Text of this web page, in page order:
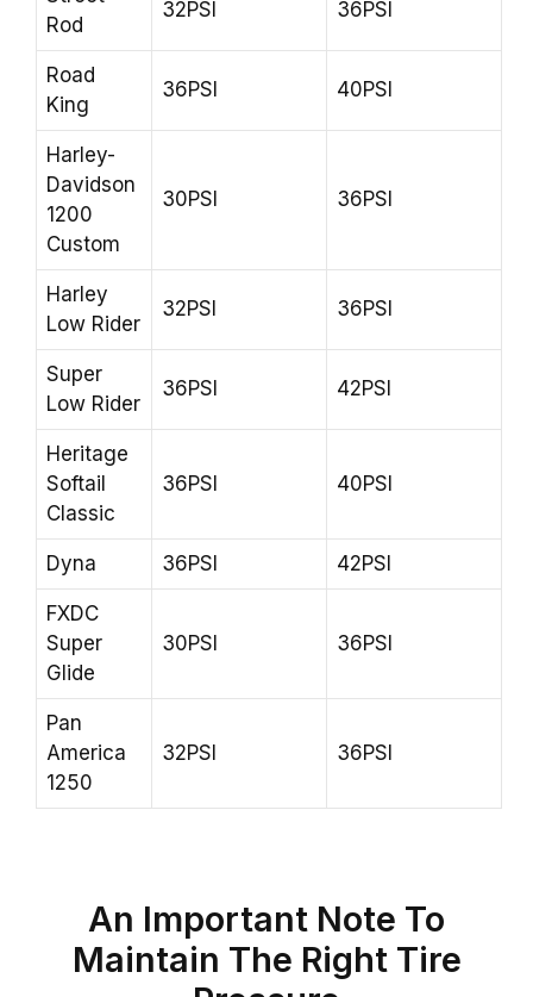
Rod
32PSI 36PSI
Road
King
36PSI 40PSI
Harley-
Davidson
1200
Custom
30PSI 36PSI
Harley
Low Rider
32PSI 36PSI
Super
Low Rider
36PSI 42PSI
Heritage
Softail
Classic
36PSI 40PSI
Dyna 36PSI 42PSI
FXDC
Super
Glide
30PSI 36PSI
Pan
America
1250
32PSI 36PSI
An Important Note To
Maintain The Right Tire